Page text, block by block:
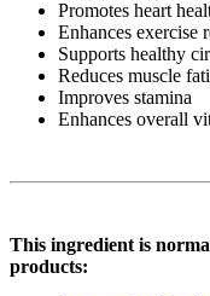
Promotes heart
Enhances exercise
Supports healthy
Reduces muscle
Improves stamina
Enhances overall
This ingredient is
products: